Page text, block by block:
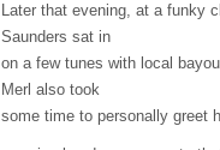
Later that evening, at a funky
Saunders sat in
on a few tunes with local
Merl also took
some time to personally greet